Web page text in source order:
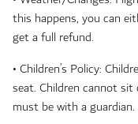
this happens, you can
get a full refund.
• Children’s Policy:
seat. Children cannot sit
must be with a guardian.